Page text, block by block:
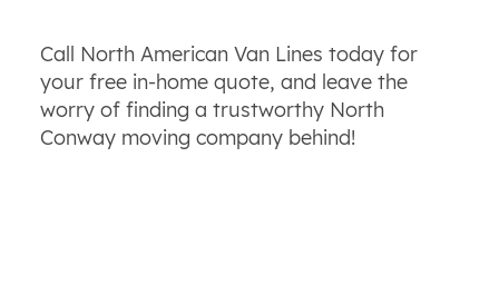
Call North American Van Lines today for
your free in-home quote, and leave the
worry of finding a trustworthy North
Conway moving company behind!